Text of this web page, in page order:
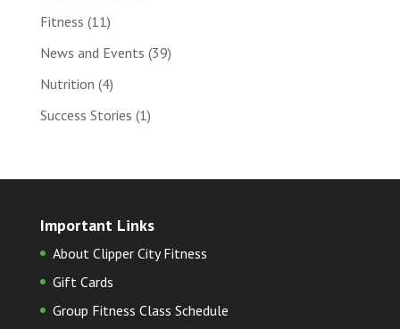
Fitness (11)
News and Events (39)
Nutrition (4)
Success Stories (1)
Important Links
About Clipper City Fitness
Gift Cards
Group Fitness Class Schedule